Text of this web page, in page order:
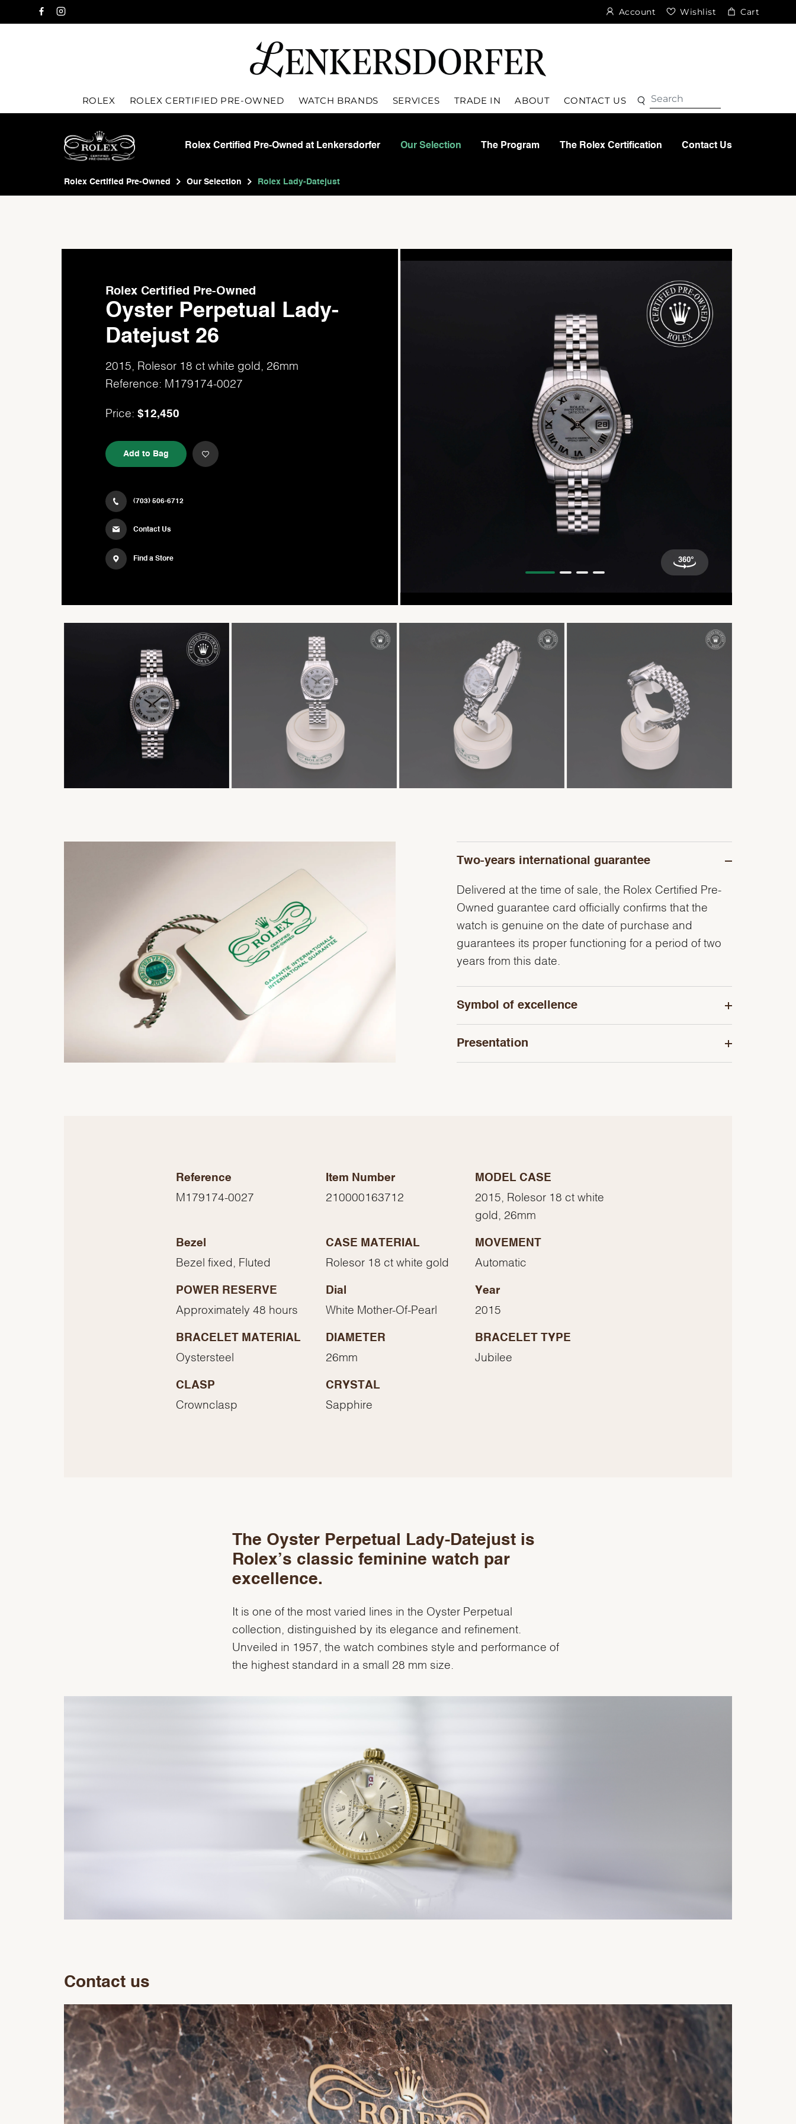
Account Wishlist Cart
ROLEX ROLEX CERTIFIED PRE-OWNED WATCH BRANDS SERVICES TRADE IN ABOUT CONTACT US SearchSearch
Rolex Certified Pre-Owned at Lenkersdorfer Our Selection The Program The Rolex Certification Contact Us
Rolex Certified Pre-Owned Our Selection Rolex Lady-Datejust
Rolex Certified Pre-Owned
Oyster Perpetual Lady-
Datejust 26
2015, Rolesor 18 ct white gold, 26mm
Reference: M179174-0027
Price: $12,450
Add to Bag
(703) 506-6712
Contact Us
Find a Store
Two-years international guarantee
Delivered at the time of sale, the Rolex Certified Pre-
Owned guarantee card officially confirms that the
watch is genuine on the date of purchase and
guarantees its proper functioning for a period of two
years from this date.
Symbol of excellence
Presentation
Reference
M179174-0027
Item Number
210000163712
MODEL CASE
2015, Rolesor 18 ct white
gold, 26mm
Bezel
Bezel fixed, Fluted
CASE MATERIAL
Rolesor 18 ct white gold
MOVEMENT
Automatic
POWER RESERVE
Approximately 48 hours
Dial
White Mother-Of-Pearl
Year
2015
BRACELET MATERIAL
Oystersteel
DIAMETER
26mm
BRACELET TYPE
Jubilee
CLASP
Crownclasp
CRYSTAL
Sapphire
The Oyster Perpetual Lady-Datejust is
Rolex’s classic feminine watch par
excellence.
It is one of the most varied lines in the Oyster Perpetual
collection, distinguished by its elegance and refinement.
Unveiled in 1957, the watch combines style and performance of
the highest standard in a small 28 mm size.
Contact us